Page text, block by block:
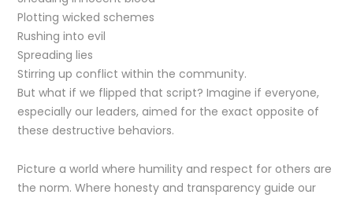
Plotting wicked schemes
Rushing into evil
Spreading lies
Stirring up conflict within the community.
But what if we flipped that script? Imagine if everyone,
especially our leaders, aimed for the exact opposite of
these destructive behaviors.
Picture a world where humility and respect for others are
the norm. Where honesty and transparency guide our